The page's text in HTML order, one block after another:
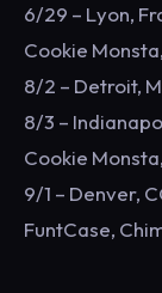
6/29 – Lyon,
Cookie
8/2 – Detroit,
8/3 –
Cookie
9/1 – Denver,
FuntCase,